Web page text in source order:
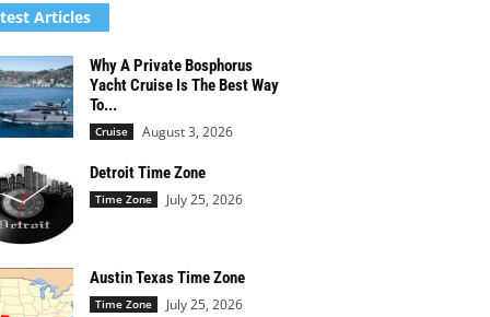
Articles
Why A Private Bosphorus
Yacht Cruise Is The Best Way
To...
Cruise August 3, 2026
Detroit Time Zone
Time Zone July 25, 2026
Austin Texas Time Zone
Time Zone July 25, 2026